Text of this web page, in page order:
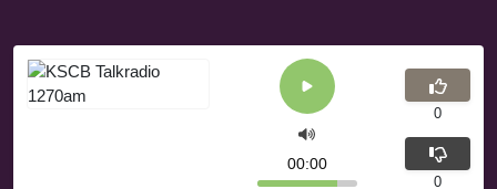
00:00
0
0